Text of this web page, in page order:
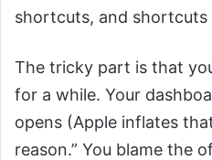
shortcuts, and shortcuts
The tricky part is that
for a while. Your
opens (Apple inflates
reason.” You blame the